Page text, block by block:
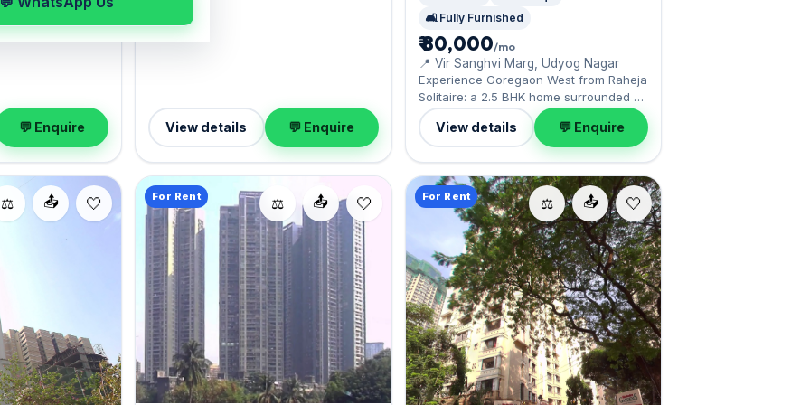
Open parking.
with a deposit
💬 Enquire
schedule a visit.
View details 💬 Enquire
🛋️ Fully Furnished
₹ 80,000/mo
📍 Vir Sanghvi Marg, Udyog Nagar
Experience Goregaon West from Raheja
Solitaire: a 2.5 BHK home surrounded by
Aarey's green expanse nearby. Offered
fully furnished, it measures 775 sq.ft,
with 1 Open parking included. Available
now on rent at ₹80,000 with a deposit of
₹2.40 Lac — arrange a viewing today.
View details 💬 Enquire
📤
⚖️ 📤
⚖️
For Rent 📤
⚖️
For Rent